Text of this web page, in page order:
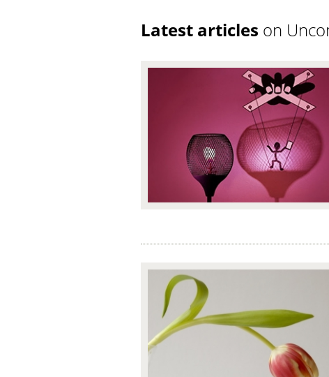
Latest articles on